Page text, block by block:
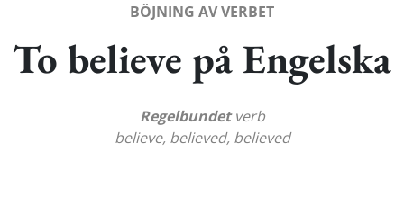
BÖJNING AV VERBET
To believe på Engelska
Regelbundetverb
believe, believed, believed